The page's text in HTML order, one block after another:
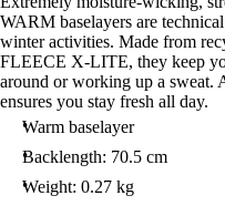
WARM baselayers are
winter activities. Made from
FLEECE X-LITE, they keep
around or working up a
ensures you stay fresh all day.
Warm baselayer
Backlength: 70.5 cm
Weight: 0.27 kg